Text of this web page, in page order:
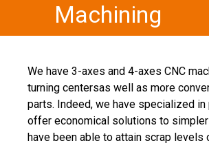
Machining
We have 3-axes and 4-axes CNC
turning centersas well as more
parts. Indeed, we have specialized
offer economical solutions to
have been able to attain scrap levels